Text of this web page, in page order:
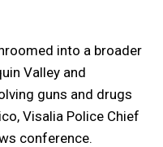
into a broader
Valley and
guns and drugs
Visalia Police Chief
conference.